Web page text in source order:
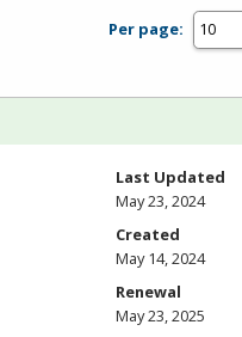
Per page:
Last Updated
May 23, 2024
Created
May 14, 2024
Renewal
May 23, 2025